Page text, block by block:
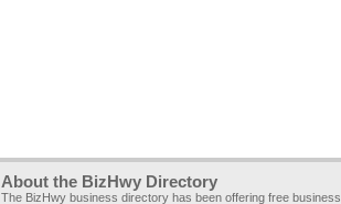
About the BizHwy Directory
The BizHwy business directory has been offering free business